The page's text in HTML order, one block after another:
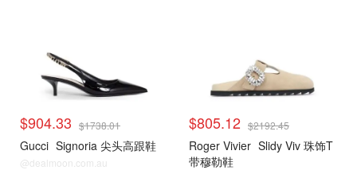
$904.33 $1738.01
Gucci Signoria 尖头高跟鞋
@dealmoon.com.au
$805.12 $2192.45
Roger Vivier Slidy Viv 珠饰T
带穆勒鞋